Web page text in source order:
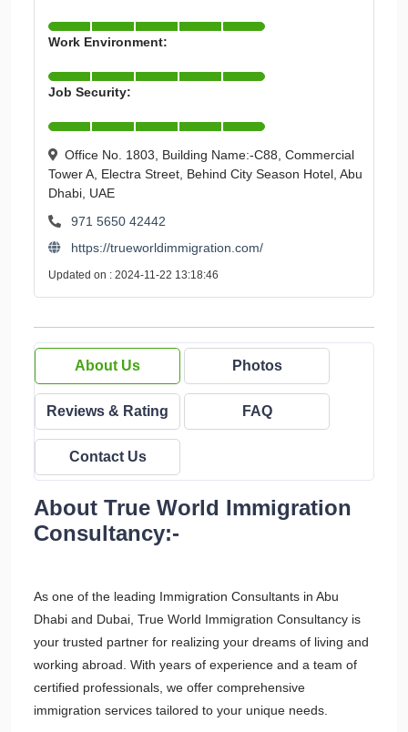
Work Environment:
Job Security:
Office No. 1803, Building Name:-C88, Commercial
Tower A, Electra Street, Behind City Season Hotel, Abu
Dhabi, UAE
971 5650 42442
https://trueworldimmigration.com/
Updated on : 2024-11-22 13:18:46
About Us Photos
Reviews & Rating FAQ
Contact Us
About True World Immigration
Consultancy:-
As one of the leading Immigration Consultants in Abu
Dhabi and Dubai, True World Immigration Consultancy is
your trusted partner for realizing your dreams of living and
working abroad. With years of experience and a team of
certified professionals, we offer comprehensive
immigration services tailored to your unique needs.